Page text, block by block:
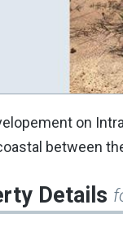
on
between
Details